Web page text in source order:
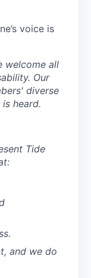
voice is
welcome all
Our
diverse
heard.
Tide
and we do